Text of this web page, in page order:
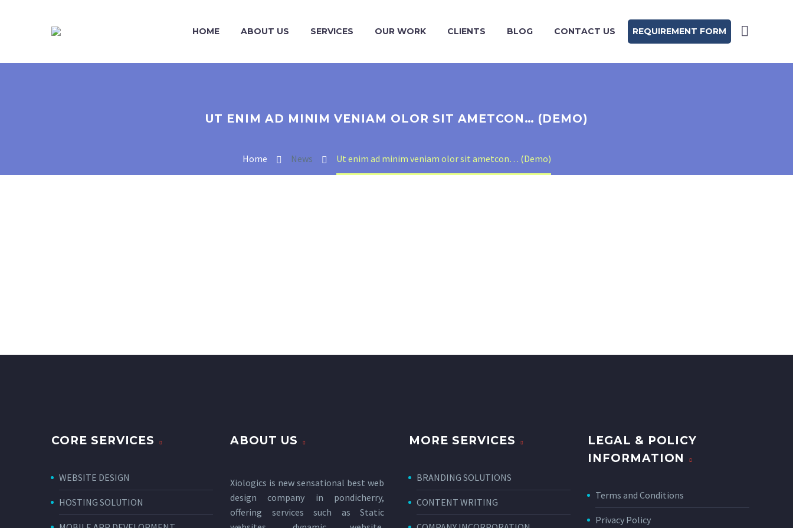
HOME ABOUT US SERVICES OUR WORK CLIENTS BLOG CONTACT US REQUIREMENT FORM
UT ENIM AD MINIM VENIAM OLOR SIT AMETCON… (DEMO)
Home News Ut enim ad minim veniam olor sit ametcon… (Demo)
CORE SERVICES
WEBSITE DESIGN
HOSTING SOLUTION
ABOUT US
Xiologics is new sensational best web
design company in pondicherry,
offering services such as Static
MORE SERVICES
BRANDING SOLUTIONS
CONTENT WRITING
LEGAL & POLICY
INFORMATION
Terms and Conditions
Privacy Policy